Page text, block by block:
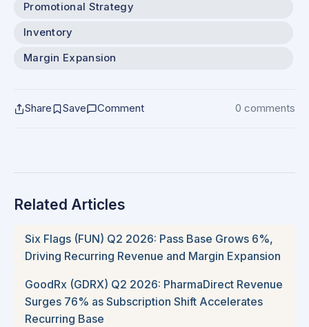
Promotional Strategy
Inventory
Margin Expansion
Share Save Comment 0 comments
Related Articles
Six Flags (FUN) Q2 2026: Pass Base Grows 6%,
Driving Recurring Revenue and Margin Expansion
GoodRx (GDRX) Q2 2026: PharmaDirect Revenue
Surges 76% as Subscription Shift Accelerates
Recurring Base